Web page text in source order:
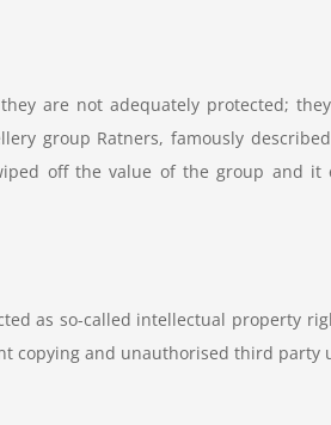
are not adequately protected;
group Ratners, famously
off the value of the group and
as so-called intellectual property
copying and unauthorised third party